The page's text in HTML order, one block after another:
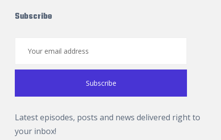
Subscribe
Latest episodes, posts and news delivered right to
your inbox!